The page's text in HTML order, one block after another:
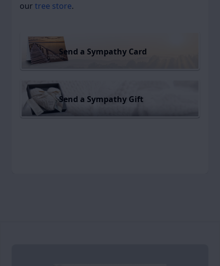
our tree store.
Send a Sympathy Card
Send a Sympathy Gift